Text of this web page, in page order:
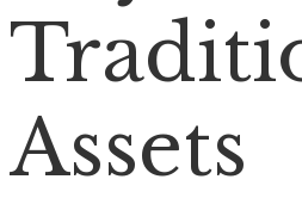
Assets